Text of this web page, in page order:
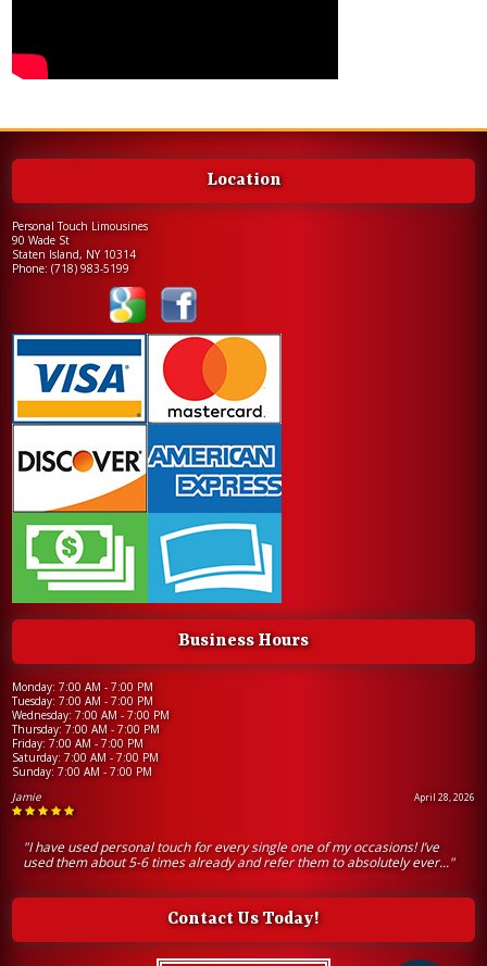
Location
Personal Touch Limousines
90 Wade St
Staten Island, NY 10314
Phone:(718) 983-5199
Business Hours
Monday: 7:00 AM - 7:00 PM
Tuesday: 7:00 AM - 7:00 PM
Wednesday: 7:00 AM - 7:00 PM
Thursday: 7:00 AM - 7:00 PM
Friday: 7:00 AM - 7:00 PM
Saturday: 7:00 AM - 7:00 PM
Sunday: 7:00 AM - 7:00 PM
April 28, 2026
Jamie
"I have used personal touch for every single one of my occasions! I’ve
used them about 5-6 times already and refer them to absolutely ever..."
Contact Us Today!